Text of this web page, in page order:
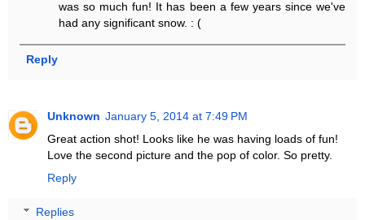
was so much fun! It has been a few years since we've
had any significant snow. : (
Reply
Unknown January 5, 2014 at 7:49 PM
Great action shot! Looks like he was having loads of fun!
Love the second picture and the pop of color. So pretty.
Reply
Replies